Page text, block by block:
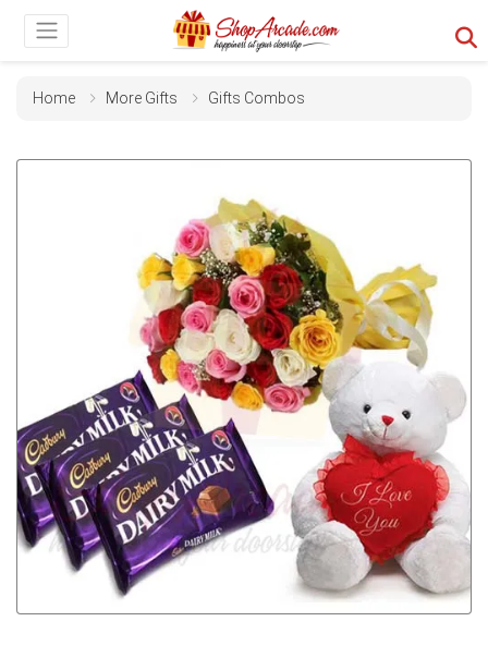
Home More Gifts Gifts Combos